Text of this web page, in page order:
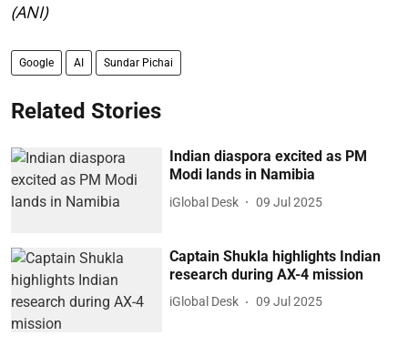
(ANI)
Google AI Sundar Pichai
Related Stories
Indian diaspora excited as PM
Modi lands in Namibia
iGlobal Desk 09 Jul 2025
Captain Shukla highlights Indian
research during AX-4 mission
iGlobal Desk 09 Jul 2025